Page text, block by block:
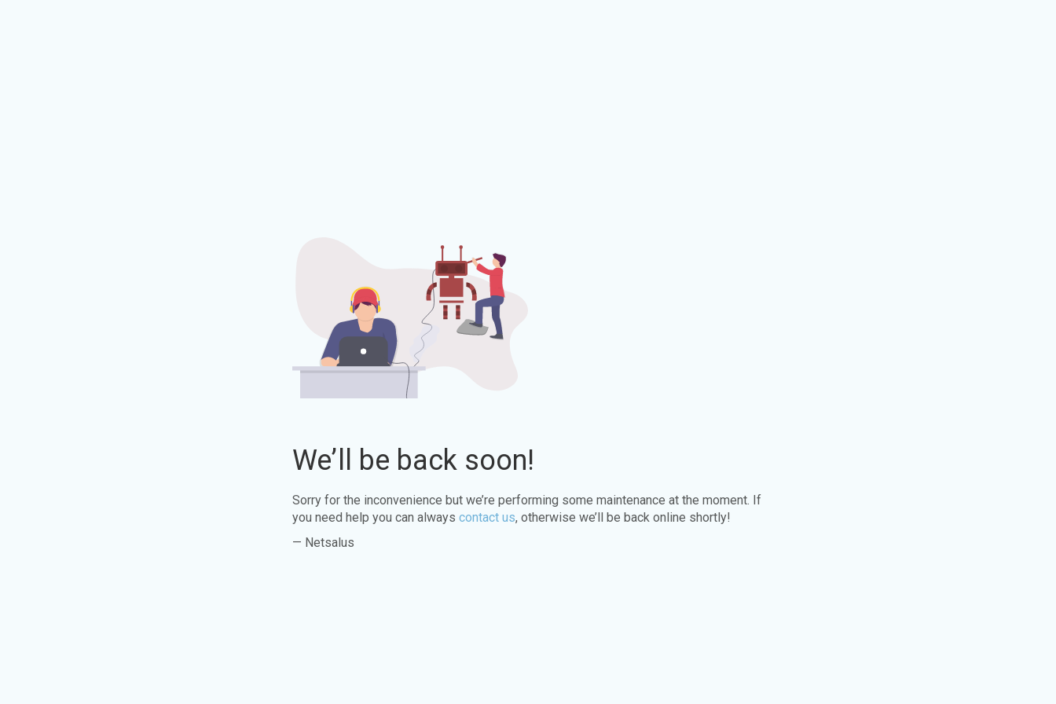
We’ll be back soon!
Sorry for the inconvenience but we’re performing some maintenance at the moment. If
you need help you can always contact us, otherwise we’ll be back online shortly!
— Netsalus